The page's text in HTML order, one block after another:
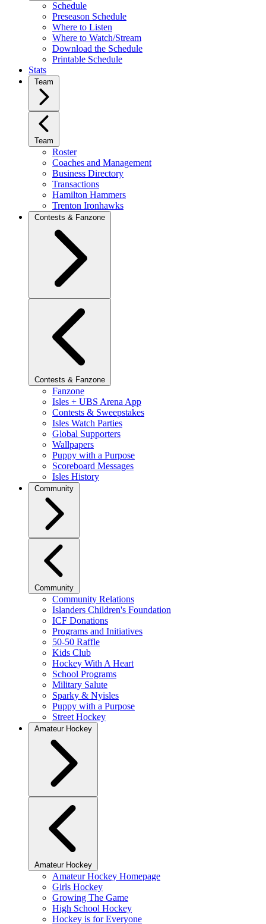
Schedule
Preseason Schedule
Where to Listen
Where to Watch/Stream
Download the Schedule
Printable Schedule
Stats
Team
Team
Roster
Coaches and Management
Business Directory
Transactions
Hamilton Hammers
Trenton Ironhawks
Contests & Fanzone
Contests & Fanzone
Fanzone
Isles + UBS Arena App
Contests & Sweepstakes
Isles Watch Parties
Global Supporters
Wallpapers
Puppy with a Purpose
Scoreboard Messages
Isles History
Community
Community
Community Relations
Islanders Children's Foundation
ICF Donations
Programs and Initiatives
50-50 Raffle
Kids Club
Hockey With A Heart
School Programs
Military Salute
Sparky & Nyisles
Puppy with a Purpose
Street Hockey
Amateur Hockey
Amateur Hockey
Amateur Hockey Homepage
Girls Hockey
Growing The Game
High School Hockey
Hockey is for Everyone